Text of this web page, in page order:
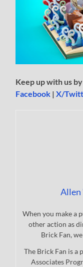
Keep up with us
Facebook |X/
Allen
When you make a
other action as
Brick Fan,
The Brick Fan is a
Associates